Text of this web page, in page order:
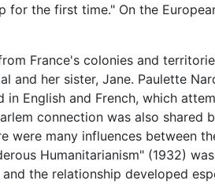
for the first time." On the
France's colonies and
and her sister, Jane. Paulette
English and French, which
connection was also shared
were many influences between
Humanitarianism" (1932)
the relationship developed